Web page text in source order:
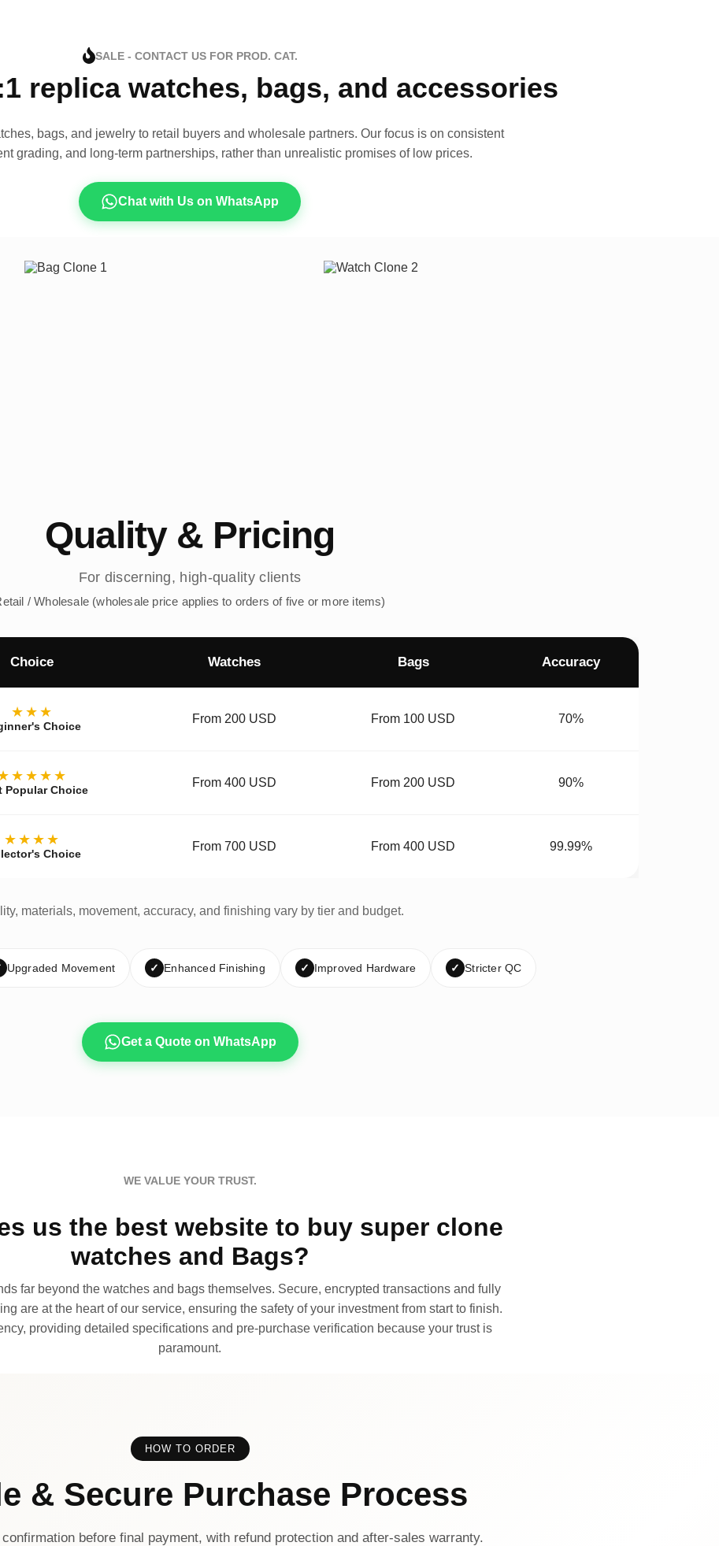
SALE - CONTACT US FOR PROD. CAT.
replica watches, bags, and accessories
bags, and jewelry to retail buyers and wholesale partners. Our focus is on consistent
grading, and long-term partnerships, rather than unrealistic promises of low prices.
Chat with Us on WhatsApp
Quality & Pricing
For discerning, high-quality clients
/ Wholesale (wholesale price applies to orders of five or more items)
Choice Watches Bags Accuracy
★★★
Choice
From 200 USD From 100 USD 70%
Popular Choice
From 400 USD From 200 USD 90%
★★★★
Choice
From 700 USD From 400 USD 99.99%
materials, movement, accuracy, and finishing vary by tier and budget.
Upgraded Movement ✓ Enhanced Finishing ✓ Improved Hardware ✓ Stricter QC
Get a Quote on WhatsApp
WE VALUE YOUR TRUST.
us the best website to buy super clone
watches and Bags?
far beyond the watches and bags themselves. Secure, encrypted transactions and fully
are at the heart of our service, ensuring the safety of your investment from start to finish.
providing detailed specifications and pre-purchase verification because your trust is
paramount.
HOW TO ORDER
& Secure Purchase Process
before final payment, with refund protection and after-sales warranty.